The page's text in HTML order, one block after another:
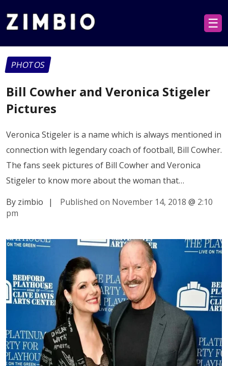
☰
PHOTOS
Bill Cowher and Veronica Stigeler
Pictures
Veronica Stigeler is a name which is always mentioned in
connection with legendary coach of football, Bill Cowher.
The fans seek pictures of Bill Cowher and Veronica
Stigeler to know more about the woman that…
By zimbio
| Published on November 14, 2018 @ 2:10
pm